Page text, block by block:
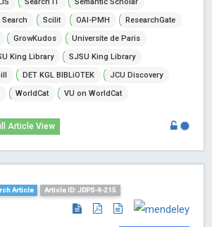
Search IT
Semantic Scholar
Search Scilit OAI-PMH
ResearchGate
GrowKudos
Universite de Paris
King Library
SJSU King Library
DET KGL BIBLiOTEK
JCU Discovery
WorldCat VU on WorldCat
Article View
Article Article ID: JDPS-9-215